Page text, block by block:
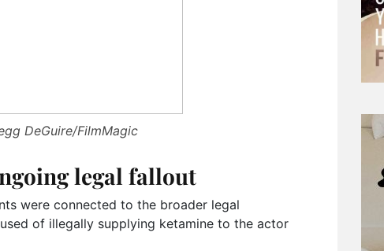
DeGuire/FilmMagic
legal fallout
were connected to the broader legal
of illegally supplying ketamine to the actor